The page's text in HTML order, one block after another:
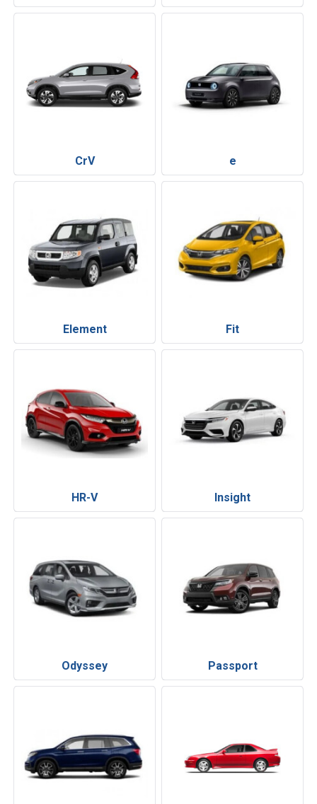
CrV e
Element Fit
HR-V Insight
Odyssey Passport